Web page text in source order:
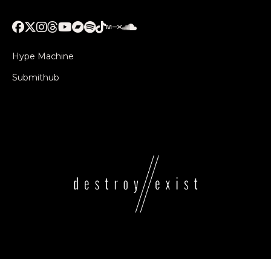
Hype Machine
Submithub